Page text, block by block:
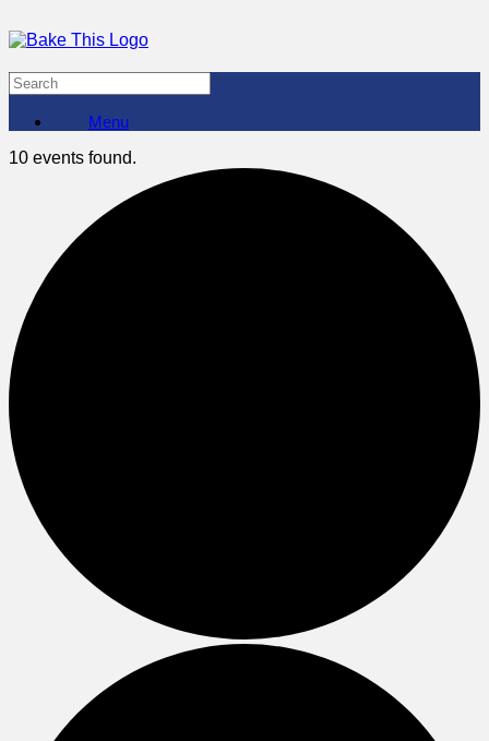
Menu
10 events found.